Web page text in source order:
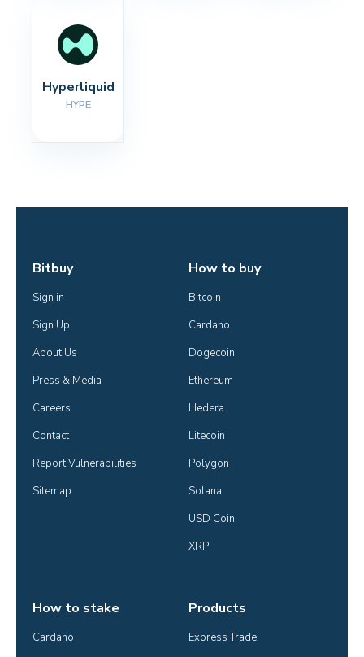
Hyperliquid
HYPE
Bitbuy
Sign in
Sign Up
About Us
Press & Media
Careers
Contact
Report Vulnerabilities
Sitemap
How to buy
Bitcoin
Cardano
Dogecoin
Ethereum
Hedera
Litecoin
Polygon
Solana
USD Coin
XRP
How to stake
Cardano
Products
Express Trade